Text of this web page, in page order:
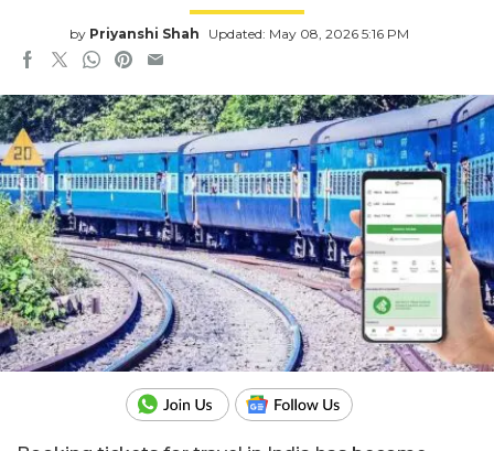
by Priyanshi Shah Updated: May 08, 2026 5:16 PM